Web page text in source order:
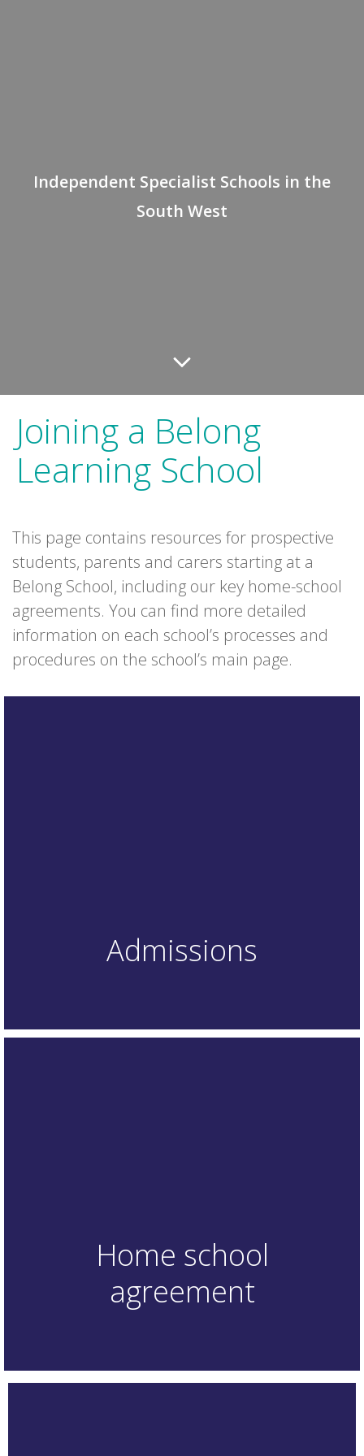
Independent Specialist Schools in the
South West
Joining a Belong
Learning School
This page contains resources for prospective
students, parents and carers starting at a
Belong School, including our key home-school
agreements. You can find more detailed
information on each school’s processes and
procedures on the school’s main page.
Admissions
Home school
agreement